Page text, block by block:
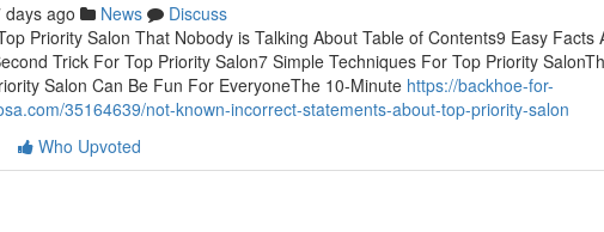
days ago News
Discuss
Priority Salon That Nobody is Talking About Table of Contents9 Easy Facts
Trick For Top Priority Salon7 Simple Techniques For Top Priority
Salon Can Be Fun For EveryoneThe 10-Minute https://backhoe-for-
35164639/not-known-incorrect-statements-about-top-priority-salon
Who Upvoted